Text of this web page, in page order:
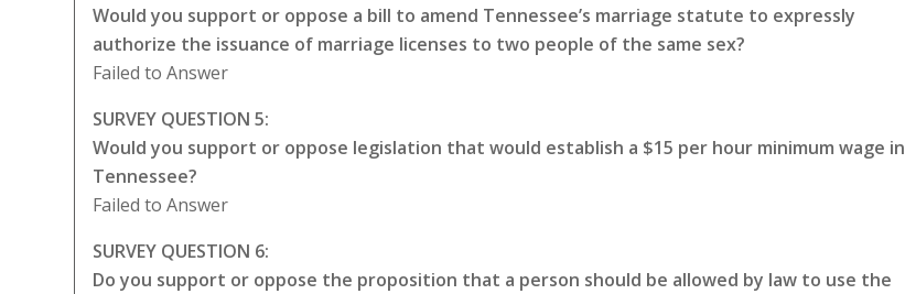
Would you support or oppose a bill to amend Tennessee’s marriage statute to expressly
authorize the issuance of marriage licenses to two people of the same sex?
Failed to Answer
SURVEY QUESTION 5:
Would you support or oppose legislation that would establish a $15 per hour minimum wage in
Tennessee?
Failed to Answer
SURVEY QUESTION 6:
Do you support or oppose the proposition that a person should be allowed by law to use the